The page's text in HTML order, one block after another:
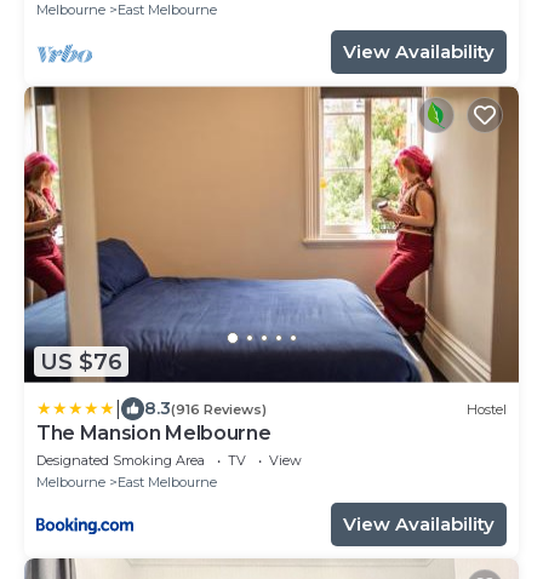
Melbourne
East Melbourne
View Availability
US $76
8.3(916 Reviews) Hostel
The Mansion Melbourne
Designated Smoking Area TV
View
Melbourne
East Melbourne
View Availability